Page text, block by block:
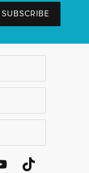
SUBSCRIBE